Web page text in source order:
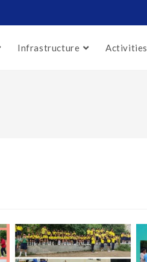
Infrastructure Activities